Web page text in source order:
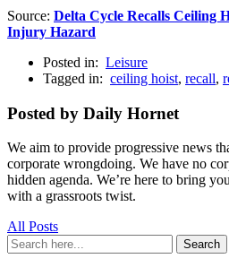
Source: Delta Cycle Recalls Ceiling
Injury Hazard
Posted in: Leisure
Tagged in: ceiling hoist, recall,
Posted by Daily Hornet
We aim to provide progressive news
corporate wrongdoing. We have no
hidden agenda. We’re here to bring
with a grassroots twist.
All Posts
Search
for:
Search